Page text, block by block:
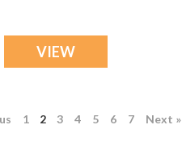
VIEW
1 2 3 4 5 6 7 Next »